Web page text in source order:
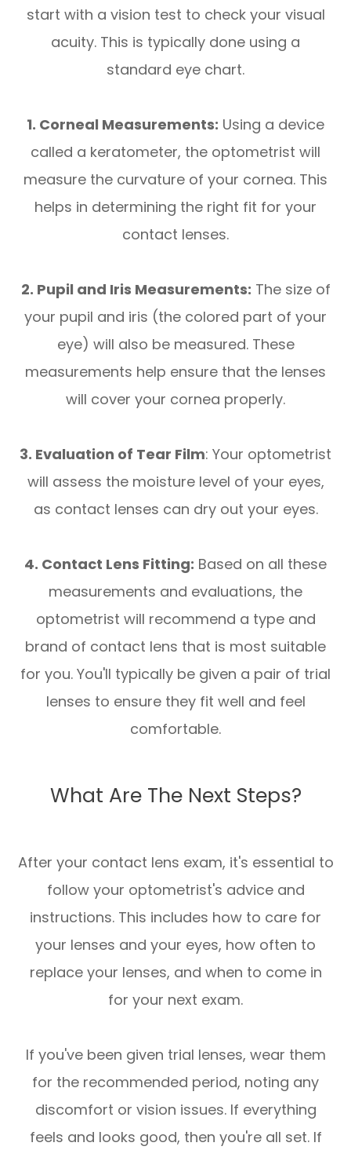
start with a vision test to check your visual
acuity. This is typically done using a
standard eye chart.
1. Corneal Measurements: Using a device
called a keratometer, the optometrist will
measure the curvature of your cornea. This
helps in determining the right fit for your
contact lenses.
2. Pupil and Iris Measurements: The size of
your pupil and iris (the colored part of your
eye) will also be measured. These
measurements help ensure that the lenses
will cover your cornea properly.
3. Evaluation of Tear Film: Your optometrist
will assess the moisture level of your eyes,
as contact lenses can dry out your eyes.
4. Contact Lens Fitting: Based on all these
measurements and evaluations, the
optometrist will recommend a type and
brand of contact lens that is most suitable
for you. You'll typically be given a pair of trial
lenses to ensure they fit well and feel
comfortable.
What Are The Next Steps?
After your contact lens exam, it's essential to
follow your optometrist's advice and
instructions. This includes how to care for
your lenses and your eyes, how often to
replace your lenses, and when to come in
for your next exam.
If you've been given trial lenses, wear them
for the recommended period, noting any
discomfort or vision issues. If everything
feels and looks good, then you're all set. If